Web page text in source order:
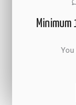
Minimum
You are